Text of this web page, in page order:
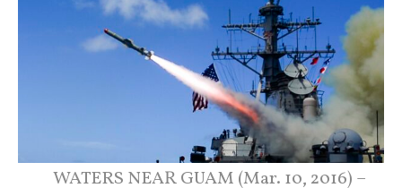
WATERS NEAR GUAM (Mar. 10, 2016) –